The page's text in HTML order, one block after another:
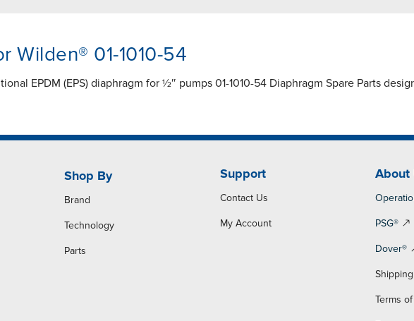
Wilden® 01-1010-54
EPDM (EPS) diaphragm for ½″ pumps 01-1010-54 Diaphragm Spare Parts
Shop By
Brand
Technology
Parts
Support
Contact Us
My Account
About
PSG®
Dover®
Terms